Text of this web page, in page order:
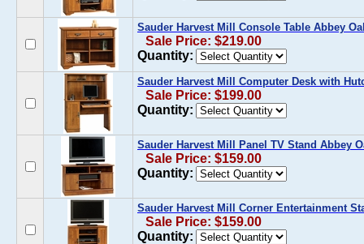
Sauder Harvest Mill Console Table Abbey
Sale Price: $219.00
Quantity:
Sauder Harvest Mill Computer Desk with
Sale Price: $199.00
Quantity:
Sauder Harvest Mill Panel TV Stand Abbey
Sale Price: $159.00
Quantity:
Sauder Harvest Mill Corner Entertainment
Sale Price: $159.00
Quantity: